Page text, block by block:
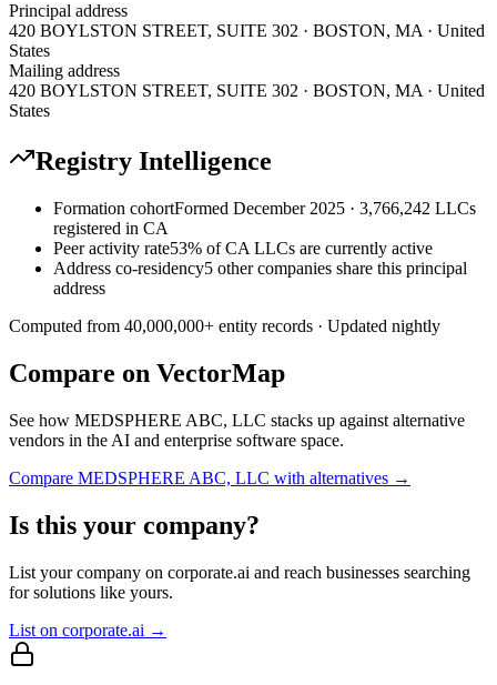
Principal address
420 BOYLSTON STREET, SUITE 302 · BOSTON, MA · United
States
Mailing address
420 BOYLSTON STREET, SUITE 302 · BOSTON, MA · United
States
Registry Intelligence
Formation cohortFormed December 2025 · 3,766,242 LLCs
registered in CA
Peer activity rate53% of CA LLCs are currently active
Address co-residency5 other companies share this principal
address
Computed from 40,000,000+ entity records · Updated nightly
Compare on VectorMap
See how MEDSPHERE ABC, LLC stacks up against alternative
vendors in the AI and enterprise software space.
Compare MEDSPHERE ABC, LLC with alternatives →
Is this your company?
List your company on corporate.ai and reach businesses searching
for solutions like yours.
List on corporate.ai →